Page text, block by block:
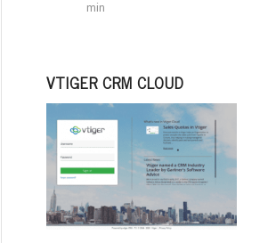
min
VTIGER CRM CLOUD